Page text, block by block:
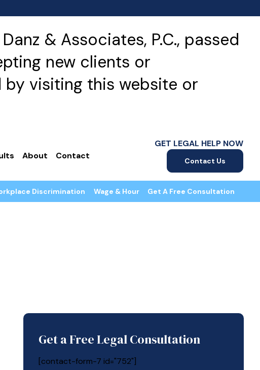
& Associates, P.C., passed
new clients or
visiting this website or
About Contact
GET LEGAL HELP NOW
Contact Us
Discrimination Wage & Hour Get A Free Consultation
Get a Free Legal Consultation
[contact-form-7 id="752"]